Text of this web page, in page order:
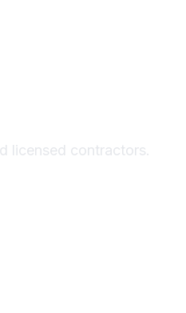
licensed contractors.